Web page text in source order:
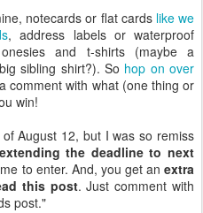
notecards or flat cards like we
, address labels or waterproof
and t-shirts (maybe a
sibling shirt?). So hop on over
comment with what (one thing or
win!
August 12, but I was so remiss
the deadline to next
to enter. And, you get anextra
this post. Just comment with
post."